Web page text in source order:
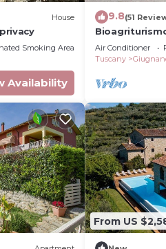
House
Smoking Area
Availability
9.8(51
LA CALLA -
Air Conditioner
Tuscany
From US